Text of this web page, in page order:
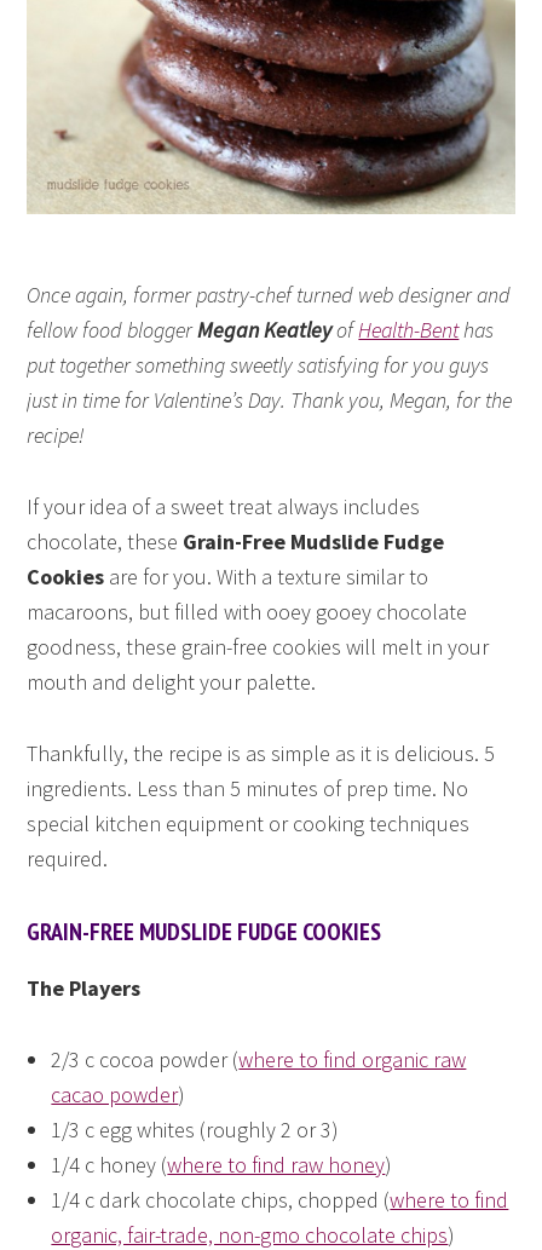
Once again, former pastry-chef turned web designer and
fellow food bloggerMegan KeatleyofHealth-Benthas
put together something sweetly satisfying for you guys
just in time for Valentine’s Day. Thank you, Megan, for the
recipe!
If your idea of a sweet treat always includes
chocolate, these Grain-Free Mudslide Fudge
Cookies are for you. With a texture similar to
macaroons, but filled with ooey gooey chocolate
goodness, these grain-free cookies will melt in your
mouth and delight your palette.
Thankfully, the recipe is as simple as it is delicious. 5
ingredients. Less than 5 minutes of prep time. No
special kitchen equipment or cooking techniques
required.
GRAIN-FREE MUDSLIDE FUDGE COOKIES
The Players
2/3 c cocoa powder (where to find organic raw
cacao powder)
1/3 c egg whites (roughly 2 or 3)
1/4 c honey (where to find raw honey)
1/4 c dark chocolate chips, chopped (where to find
organic, fair-trade, non-gmo chocolate chips)